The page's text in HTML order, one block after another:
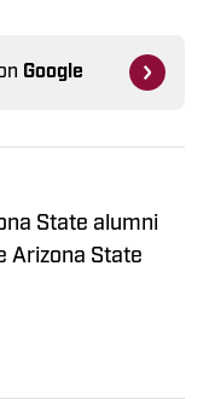
Google
State alumni
Arizona State